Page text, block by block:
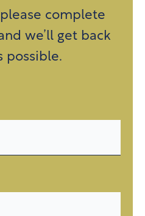
complete
we’ll get back
possible.